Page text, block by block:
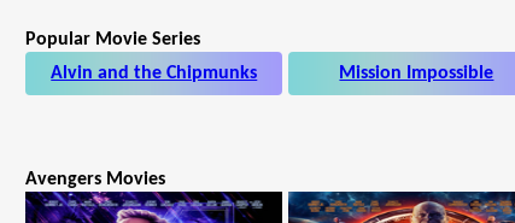
Popular Movie Series
Alvin and the Chipmunks
Mission Impossible
Avengers Movies